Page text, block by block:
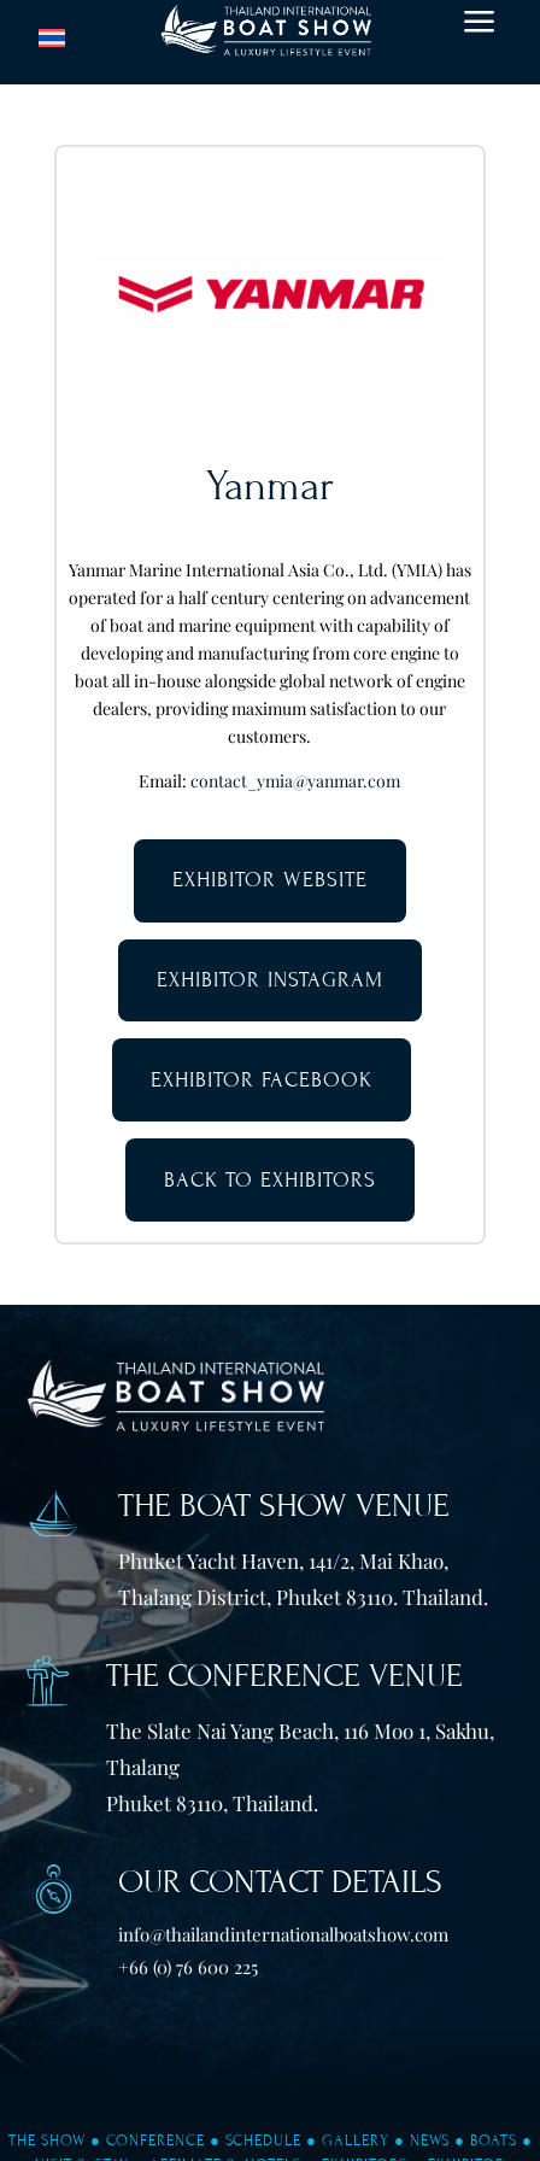
a
Yanmar
Yanmar Marine International Asia Co., Ltd. (YMIA) has
operated for a half century centering on advancement
of boat and marine equipment with capability of
developing and manufacturing from core engine to
boat all in-house alongside global network of engine
dealers, providing maximum satisfaction to our
customers.
Email:contact_ymia@yanmar.com
EXHIBITOR WEBSITE
EXHIBITOR INSTAGRAM
EXHIBITOR FACEBOOK
BACK TO EXHIBITORS
THE BOAT SHOW VENUE
Phuket Yacht Haven, 141/2, Mai Khao,
Thalang District, Phuket 83110. Thailand.
THE CONFERENCE VENUE
The Slate Nai Yang Beach, 116 Moo 1, Sakhu,
Thalang
Phuket 83110, Thailand.
OUR CONTACT DETAILS
info@thailandinternationalboatshow.com
+66 (0) 76 600 225
THE SHOW ● CONFERENCE ● SCHEDULE ● GALLERY ● NEWS ● BOATS ●